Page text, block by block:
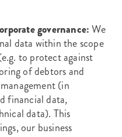
governance:We
data within the scope
to protect against
of debtors and
(in
financial data,
data). This
our business